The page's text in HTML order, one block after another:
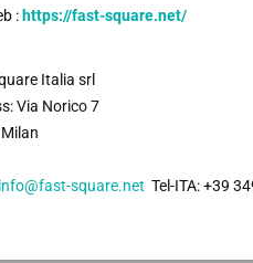
: https://fast-square.net/
Italia srl
Via Norico 7
info@fast-square.net Tel-ITA: +39